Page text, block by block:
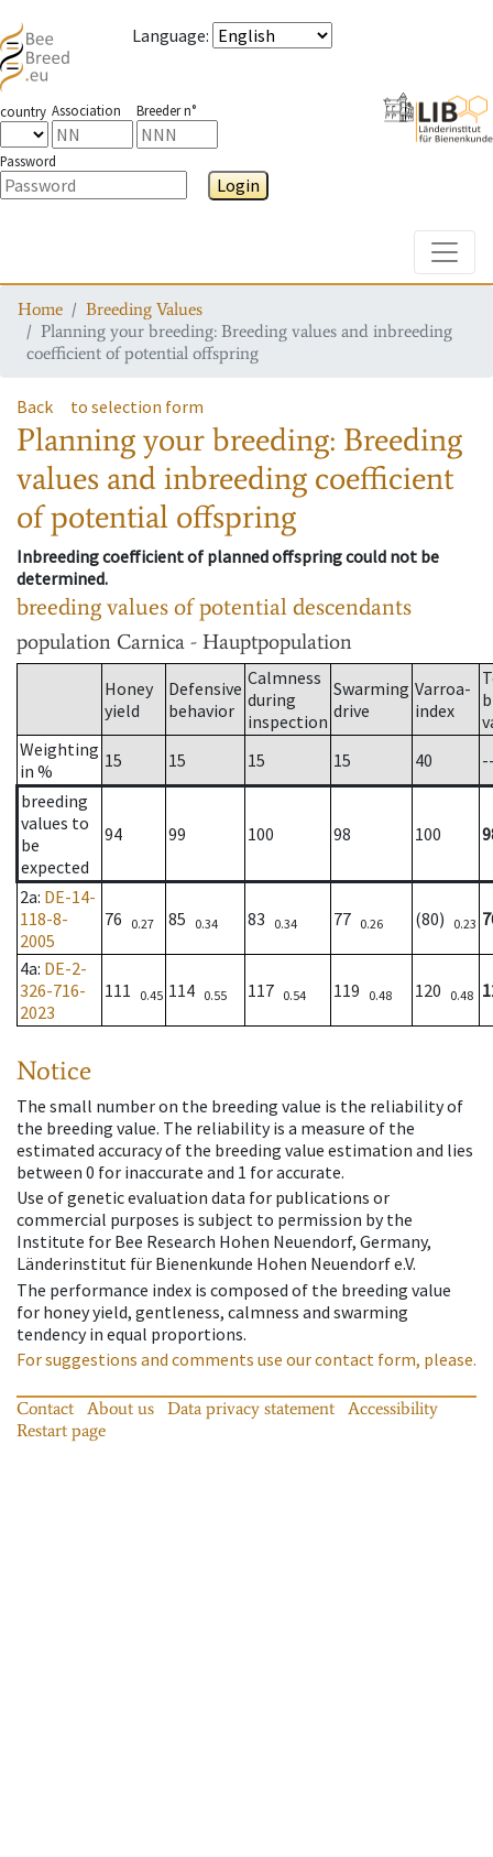
Language:
country Association Breeder n°
Password
Login
Home
Breeding Values
Planning your breeding: Breeding values and inbreeding
coefficient of potential offspring
Back to selection form
Planning your breeding: Breeding
values and inbreeding coefficient
of potential offspring
Inbreeding coefficient of planned offspring could not be
determined.
breeding values of potential descendants
population Carnica - Hauptpopulation
Honey
yield
Defensive
behavior
Calmness
during
inspection
Swarming
drive
Varroa-
index
Weighting
in %
15 15 15 15 40
breeding
values to
be
expected
94 99 100 98 100
2a: DE-14-
118-8-
2005
76 0.27 85 0.34 83 0.34 77 0.26 (80) 0.23
4a: DE-2-
326-716-
2023
111 0.45 114 0.55 117 0.54 119 0.48 120 0.48
Notice
The small number on the breeding value is the reliability of
the breeding value. The reliability is a measure of the
estimated accuracy of the breeding value estimation and lies
between 0 for inaccurate and 1 for accurate.
Use of genetic evaluation data for publications or
commercial purposes is subject to permission by the
Institute for Bee Research Hohen Neuendorf, Germany,
Länderinstitut für Bienenkunde Hohen Neuendorf e.V.
The performance index is composed of the breeding value
for honey yield, gentleness, calmness and swarming
tendency in equal proportions.
For suggestions and comments use our contact form, please.
Contact About us Data privacy statement
Accessibility
Restart page